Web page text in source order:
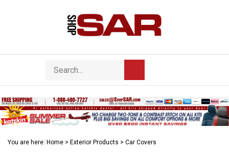
Search
store
search
You are here: Home > Exterior Products > Car Covers